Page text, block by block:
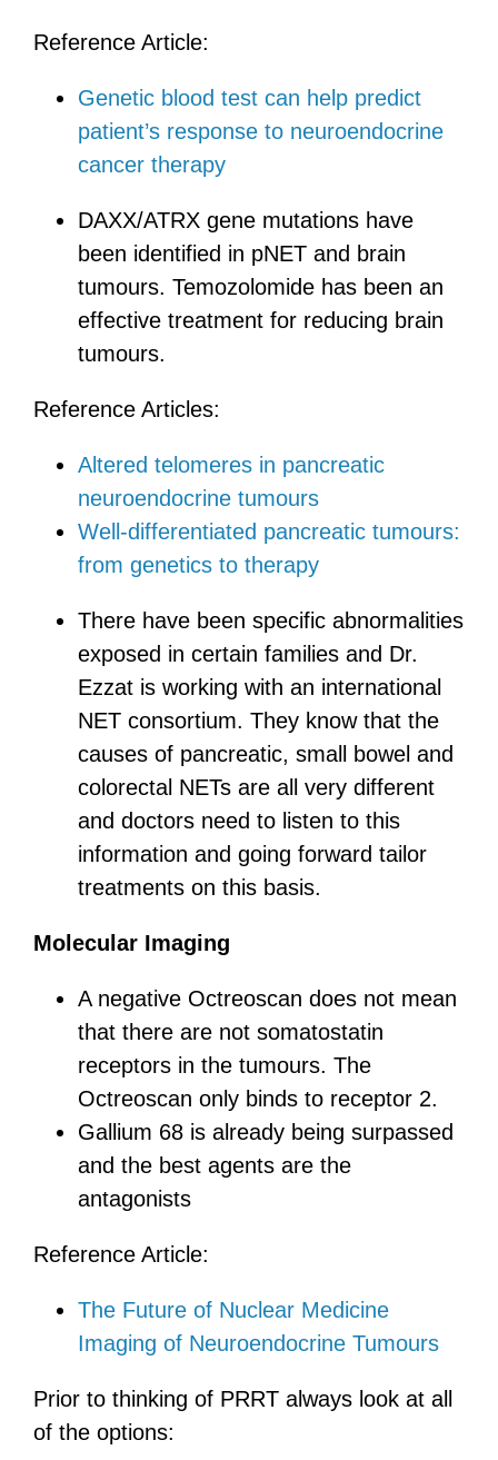
Reference Article:
Genetic blood test can help predict
patient’s response to neuroendocrine
cancer therapy
DAXX/ATRX gene mutations have
been identified in pNET and brain
tumours. Temozolomide has been an
effective treatment for reducing brain
tumours.
Reference Articles:
Altered telomeres in pancreatic
neuroendocrine tumours
Well-differentiated pancreatic tumours:
from genetics to therapy
There have been specific abnormalities
exposed in certain families and Dr.
Ezzat is working with an international
NET consortium. They know that the
causes of pancreatic, small bowel and
colorectal NETs are all very different
and doctors need to listen to this
information and going forward tailor
treatments on this basis.
Molecular Imaging
A negative Octreoscan does not mean
that there are not somatostatin
receptors in the tumours. The
Octreoscan only binds to receptor 2.
Gallium 68 is already being surpassed
and the best agents are the
antagonists
Reference Article:
The Future of Nuclear Medicine
Imaging of Neuroendocrine Tumours
Prior to thinking of PRRT always look at all
of the options: